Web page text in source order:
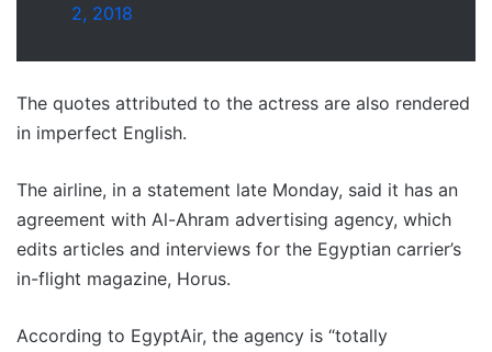
2, 2018
The quotes attributed to the actress are also rendered
in imperfect English.
The airline, in a statement late Monday, said it has an
agreement with Al-Ahram advertising agency, which
edits articles and interviews for the Egyptian carrier’s
in-flight magazine, Horus.
According to EgyptAir, the agency is “totally